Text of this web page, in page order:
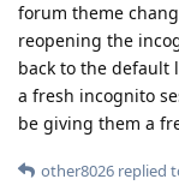
forum theme
reopening the
back to the default
a fresh incognito
be giving them a
other8026 replied